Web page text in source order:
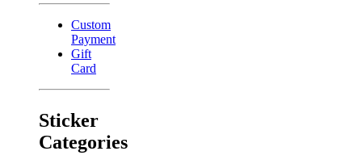
Custom
Payment
Gift
Card
Sticker
Categories